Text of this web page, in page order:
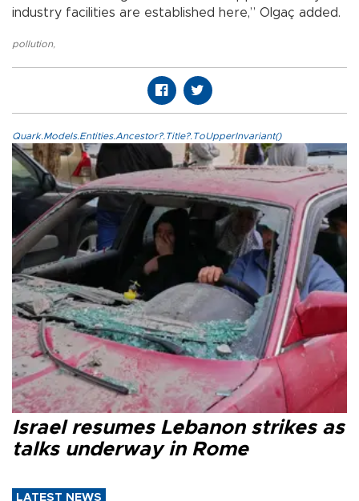
industry facilities are established here,” Olgaç added.
pollution,
Quark.Models.Entities.Ancestor?.Title?.ToUpperInvariant()
Israel resumes Lebanon strikes as
talks underway in Rome
LATEST NEWS